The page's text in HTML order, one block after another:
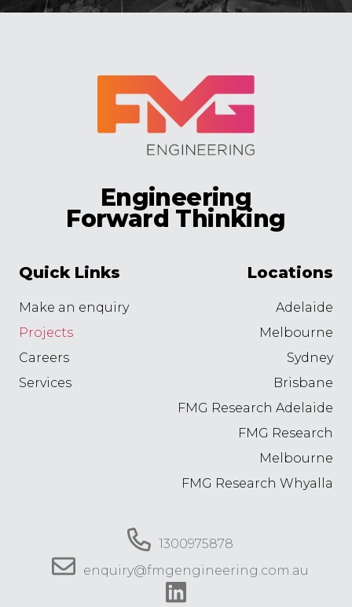
Engineering
Forward Thinking
Quick Links
Make an enquiry
Projects
Careers
Services
Locations
Adelaide
Melbourne
Sydney
Brisbane
FMG Research Adelaide
FMG Research
Melbourne
FMG Research Whyalla
1300975878
enquiry@fmgengineering.com.au